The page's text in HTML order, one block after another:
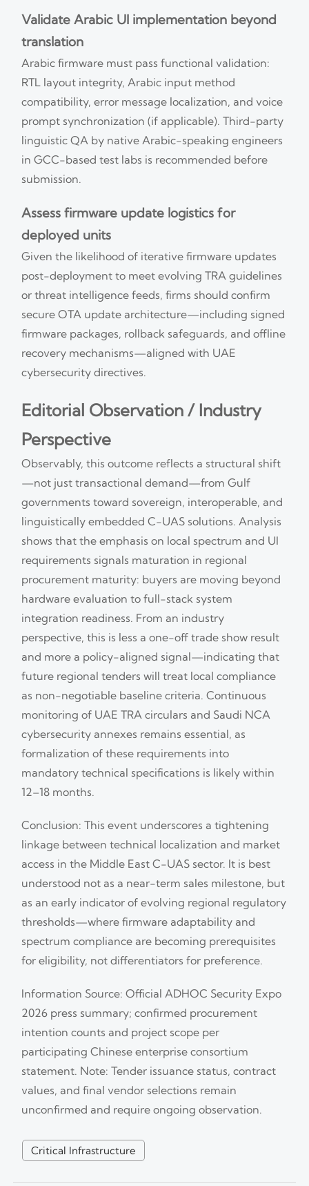
Validate Arabic UI implementation beyond
translation
Arabic firmware must pass functional validation:
RTL layout integrity, Arabic input method
compatibility, error message localization, and voice
prompt synchronization (if applicable). Third-party
linguistic QA by native Arabic-speaking engineers
in GCC-based test labs is recommended before
submission.
Assess firmware update logistics for
deployed units
Given the likelihood of iterative firmware updates
post-deployment to meet evolving TRA guidelines
or threat intelligence feeds, firms should confirm
secure OTA update architecture—including signed
firmware packages, rollback safeguards, and offline
recovery mechanisms—aligned with UAE
cybersecurity directives.
Editorial Observation / Industry
Perspective
Observably, this outcome reflects a structural shift
—not just transactional demand—from Gulf
governments toward sovereign, interoperable, and
linguistically embedded C-UAS solutions. Analysis
shows that the emphasis on local spectrum and UI
requirements signals maturation in regional
procurement maturity: buyers are moving beyond
hardware evaluation to full-stack system
integration readiness. From an industry
perspective, this is less a one-off trade show result
and more a policy-aligned signal—indicating that
future regional tenders will treat local compliance
as non-negotiable baseline criteria. Continuous
monitoring of UAE TRA circulars and Saudi NCA
cybersecurity annexes remains essential, as
formalization of these requirements into
mandatory technical specifications is likely within
12–18 months.
Conclusion: This event underscores a tightening
linkage between technical localization and market
access in the Middle East C-UAS sector. It is best
understood not as a near-term sales milestone, but
as an early indicator of evolving regional regulatory
thresholds—where firmware adaptability and
spectrum compliance are becoming prerequisites
for eligibility, not differentiators for preference.
Information Source: Official ADHOC Security Expo
2026 press summary; confirmed procurement
intention counts and project scope per
participating Chinese enterprise consortium
statement. Note: Tender issuance status, contract
values, and final vendor selections remain
unconfirmed and require ongoing observation.
Critical Infrastructure